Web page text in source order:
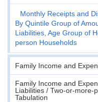
Monthly Receipts and
By Quintile Group of
Liabilities, Age Group of
person Households
Family Income and
Family Income and
Liabilities / Two-or-more-
Tabulation